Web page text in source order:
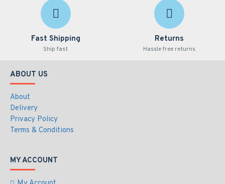
Fast Shipping
Ship fast
Returns
Hassle free returns
ABOUT US
About
Delivery
Privacy Policy
Terms & Conditions
MY ACCOUNT